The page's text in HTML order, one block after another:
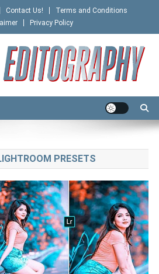
Contact Us!
Terms and Conditions
Privacy Policy
PRESETS